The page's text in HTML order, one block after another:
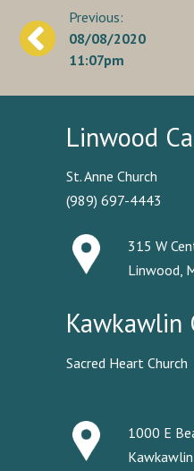
Post
navigation
08/08/2020
11:07pm
Linwood
St. Anne Church
(989) 697-4443
315 W
Linwood,
Kawkawlin
Sacred Heart Church
1000 E